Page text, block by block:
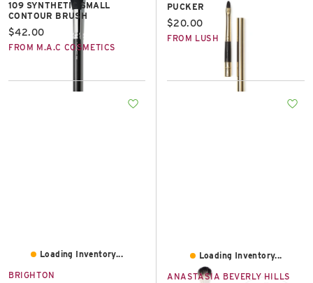
109 SYNTHETIC SMALL
CONTOUR BRUSH
Current price:
$42.00
FROM M.A.C COSMETICS
PUCKER
Current price:
$20.00
FROM LUSH
Loading Inventory...
BRIGHTON
Loading Inventory...
ANASTASIA BEVERLY HILLS